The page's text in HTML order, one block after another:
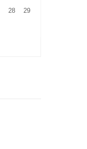
28 29